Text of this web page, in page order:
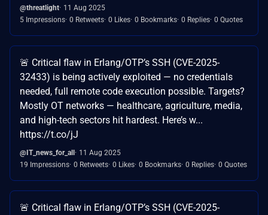
@threatlight 11 Aug 2025
5 Impressions 0 Retweets 0 Likes 0 Bookmarks 0 Replies 0 Quotes
🚨 Critical flaw in Erlang/OTP’s SSH (CVE-2025-
32433) is being actively exploited — no credentials
needed, full remote code execution possible. Targets?
Mostly OT networks — healthcare, agriculture, media,
and high-tech sectors hit hardest. Here’s w...
https://t.co/jJ
@IT_news_for_all 11 Aug 2025
19 Impressions 0 Retweets 0 Likes 0 Bookmarks 0 Replies 0 Quotes
🚨 Critical flaw in Erlang/OTP’s SSH (CVE-2025-